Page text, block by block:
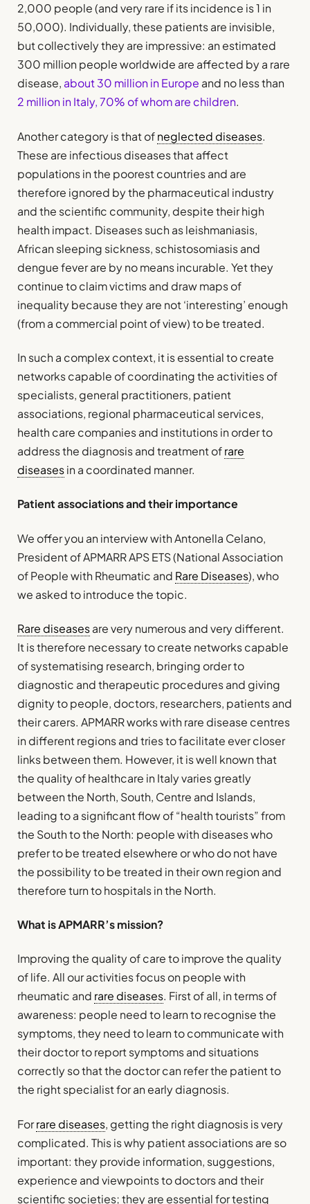
2,000 people (and very rare if its incidence is 1 in
50,000). Individually, these patients are invisible,
but collectively they are impressive: an estimated
300 million people worldwide are affected by a rare
disease, about 30 million in Europe and no less than
2 million in Italy, 70% of whom are children.
Another category is that ofneglected diseases.
These are infectious diseases that affect
populations in the poorest countries and are
therefore ignored by the pharmaceutical industry
and the scientific community, despite their high
health impact. Diseases such as leishmaniasis,
African sleeping sickness, schistosomiasis and
dengue fever are by no means incurable. Yet they
continue to claim victims and draw maps of
inequality because they are not ‘interesting’ enough
(from a commercial point of view) to be treated.
In such a complex context, it is essential to create
networks capable of coordinating the activities of
specialists, general practitioners, patient
associations, regional pharmaceutical services,
health care companies and institutions in order to
address the diagnosis and treatment ofrare
diseasesin a coordinated manner.
Patient associations and their importance
We offer you an interview with Antonella Celano,
President of APMARR APS ETS (National Association
of People with Rheumatic and Rare Diseases), who
we asked to introduce the topic.
Rare diseasesare very numerous and very different.
It is therefore necessary to create networks capable
of systematising research, bringing order to
diagnostic and therapeutic procedures and giving
dignity to people, doctors, researchers, patients and
their carers. APMARR works with rare disease centres
in different regions and tries to facilitate ever closer
links between them. However, it is well known that
the quality of healthcare in Italy varies greatly
between the North, South, Centre and Islands,
leading to a significant flow of “health tourists” from
the South to the North: people with diseases who
prefer to be treated elsewhere or who do not have
the possibility to be treated in their own region and
therefore turn to hospitals in the North.
What is APMARR’s mission?
Improving the quality of care to improve the quality
of life. All our activities focus on people with
rheumatic and rare diseases. First of all, in terms of
awareness: people need to learn to recognise the
symptoms, they need to learn to communicate with
their doctor to report symptoms and situations
correctly so that the doctor can refer the patient to
the right specialist for an early diagnosis.
Forrare diseases, getting the right diagnosis is very
complicated. This is why patient associations are so
important: they provide information, suggestions,
experience and viewpoints to doctors and their
scientific societies; they are essential for testing